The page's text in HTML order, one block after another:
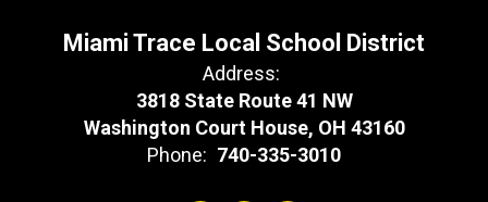
Miami Trace Local School District
Address:
3818 State Route 41 NW
Washington Court House, OH 43160
Phone: 740-335-3010